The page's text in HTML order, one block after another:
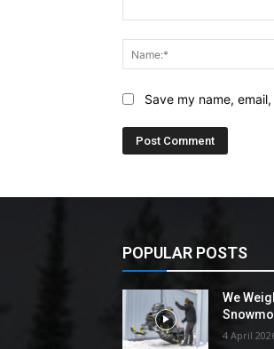
Save my name,
POPULAR POSTS
We
4 April